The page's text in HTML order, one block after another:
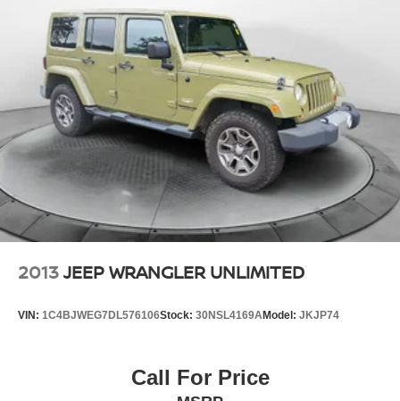
2013JEEP WRANGLER UNLIMITED
VIN: 1C4BJWEG7DL576106Stock: 30NSL4169AModel: JKJP74
Call For Price